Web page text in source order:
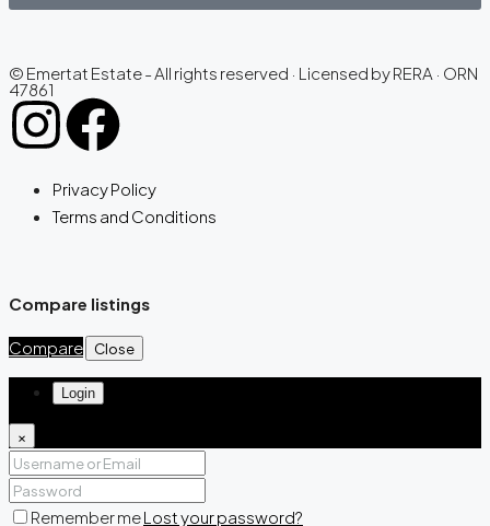
© Emertat Estate - All rights reserved · Licensed by RERA · ORN
47861
Privacy Policy
Terms and Conditions
Compare listings
Compare Close
Login
×
Remember meLost your password?